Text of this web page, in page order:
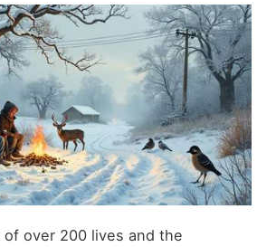
over 200 lives and the